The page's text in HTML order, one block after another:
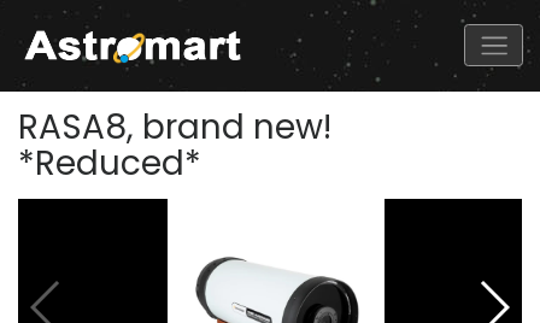
RASA8, brand new!
*Reduced*